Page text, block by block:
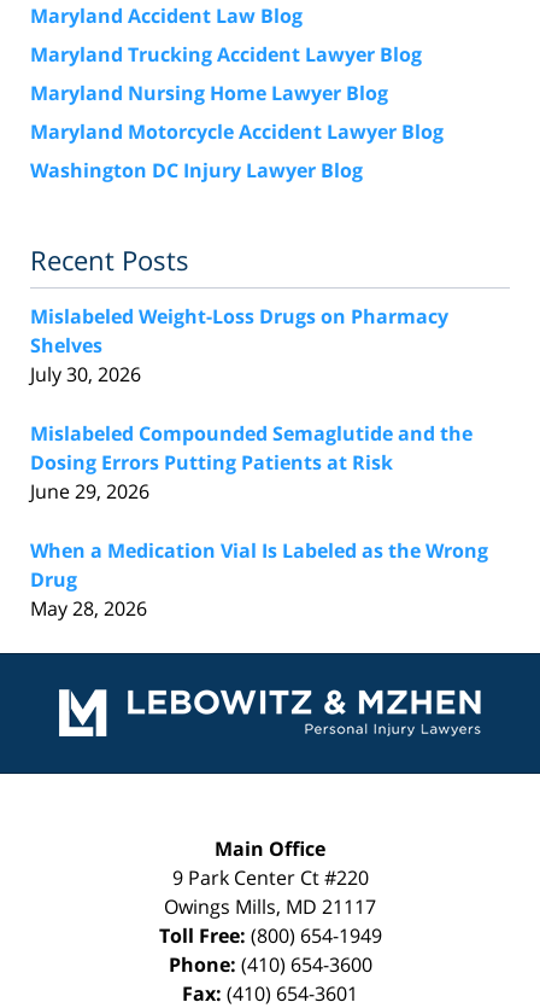
Maryland Accident Law Blog
Maryland Trucking Accident Lawyer Blog
Maryland Nursing Home Lawyer Blog
Maryland Motorcycle Accident Lawyer Blog
Washington DC Injury Lawyer Blog
Recent Posts
Mislabeled Weight-Loss Drugs on Pharmacy
Shelves
July 30, 2026
Mislabeled Compounded Semaglutide and the
Dosing Errors Putting Patients at Risk
June 29, 2026
When a Medication Vial Is Labeled as the Wrong
Drug
May 28, 2026
Information
Main Office
9 Park Center Ct #220
Owings Mills, MD 21117
Toll Free: (800) 654-1949
Phone: (410) 654-3600
Fax: (410) 654-3601